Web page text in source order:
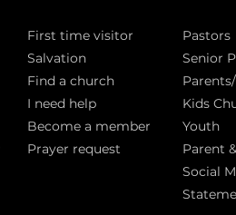
First time visitor
Salvation
Find a church
I need help
Become a member
Prayer request
Pastors
Senior
Kids
Youth
Parent
Social